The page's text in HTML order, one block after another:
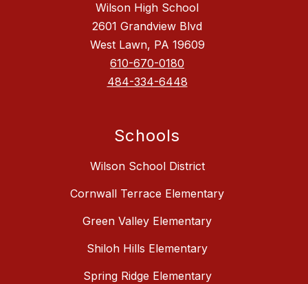
Wilson High School
2601 Grandview Blvd
West Lawn, PA 19609
610-670-0180
484-334-6448
Schools
Wilson School District
Cornwall Terrace Elementary
Green Valley Elementary
Shiloh Hills Elementary
Spring Ridge Elementary